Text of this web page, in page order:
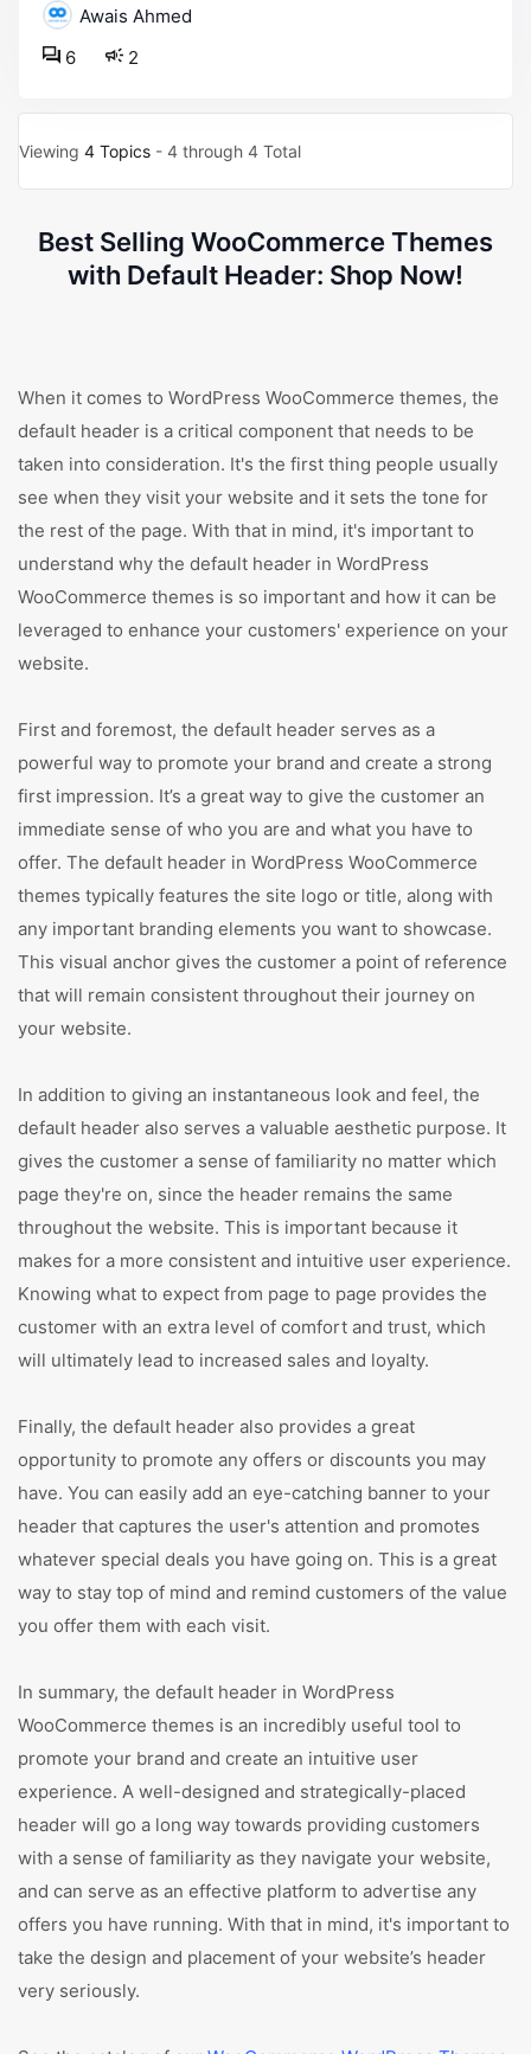
Awais Ahmed
2
6
Viewing 4 Topics - 4 through 4 Total
Best Selling WooCommerce Themes
with Default Header: Shop Now!
When it comes to WordPress WooCommerce themes, the
default header is a critical component that needs to be
taken into consideration. It's the first thing people usually
see when they visit your website and it sets the tone for
the rest of the page. With that in mind, it's important to
understand why the default header in WordPress
WooCommerce themes is so important and how it can be
leveraged to enhance your customers' experience on your
website.
First and foremost, the default header serves as a
powerful way to promote your brand and create a strong
first impression. It’s a great way to give the customer an
immediate sense of who you are and what you have to
offer. The default header in WordPress WooCommerce
themes typically features the site logo or title, along with
any important branding elements you want to showcase.
This visual anchor gives the customer a point of reference
that will remain consistent throughout their journey on
your website.
In addition to giving an instantaneous look and feel, the
default header also serves a valuable aesthetic purpose. It
gives the customer a sense of familiarity no matter which
page they're on, since the header remains the same
throughout the website. This is important because it
makes for a more consistent and intuitive user experience.
Knowing what to expect from page to page provides the
customer with an extra level of comfort and trust, which
will ultimately lead to increased sales and loyalty.
Finally, the default header also provides a great
opportunity to promote any offers or discounts you may
have. You can easily add an eye-catching banner to your
header that captures the user's attention and promotes
whatever special deals you have going on. This is a great
way to stay top of mind and remind customers of the value
you offer them with each visit.
In summary, the default header in WordPress
WooCommerce themes is an incredibly useful tool to
promote your brand and create an intuitive user
experience. A well-designed and strategically-placed
header will go a long way towards providing customers
with a sense of familiarity as they navigate your website,
and can serve as an effective platform to advertise any
offers you have running. With that in mind, it's important to
take the design and placement of your website’s header
very seriously.